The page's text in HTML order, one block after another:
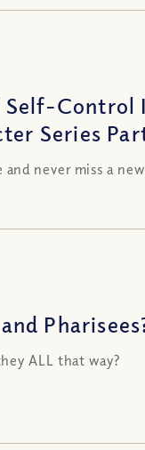
Control
Series
never miss a
ALL that way?